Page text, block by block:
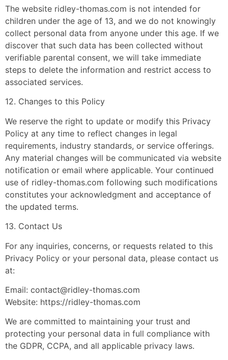
The website ridley-thomas.com is not intended for
children under the age of 13, and we do not knowingly
collect personal data from anyone under this age. If we
discover that such data has been collected without
verifiable parental consent, we will take immediate
steps to delete the information and restrict access to
associated services.
12. Changes to this Policy
We reserve the right to update or modify this Privacy
Policy at any time to reflect changes in legal
requirements, industry standards, or service offerings.
Any material changes will be communicated via website
notification or email where applicable. Your continued
use of ridley-thomas.com following such modifications
constitutes your acknowledgment and acceptance of
the updated terms.
13. Contact Us
For any inquiries, concerns, or requests related to this
Privacy Policy or your personal data, please contact us
at:
Email: contact@ridley-thomas.com
Website: https://ridley-thomas.com
We are committed to maintaining your trust and
protecting your personal data in full compliance with
the GDPR, CCPA, and all applicable privacy laws.